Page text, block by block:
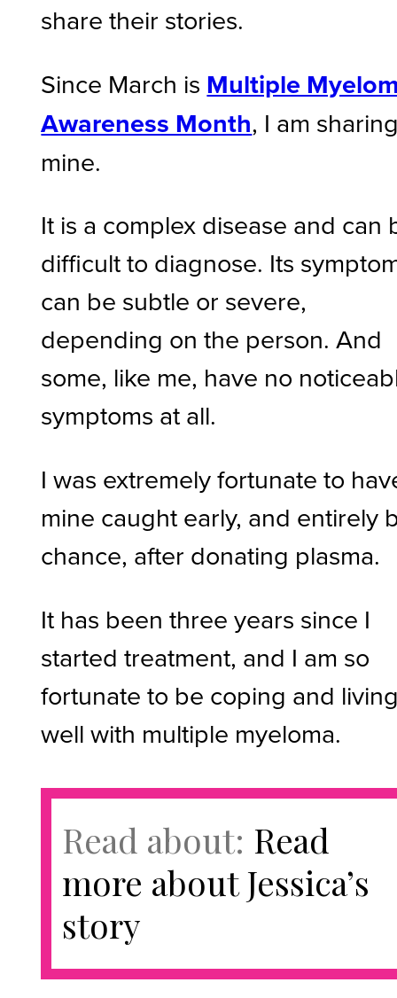
share their stories.
Since March is Multiple
Awareness Month, I am
mine.
It is a complex disease and can
difficult to diagnose. Its
can be subtle or severe,
depending on the person. And
some, like me, have no
symptoms at all.
I was extremely fortunate to
mine caught early, and entirely
chance, after donating plasma.
It has been three years since I
started treatment, and I am so
fortunate to be coping and
well with multiple myeloma.
Read about: Read
more about Jessica’s
story